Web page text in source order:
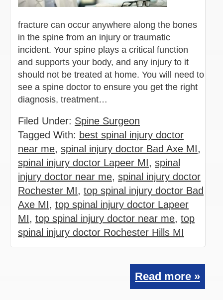
fracture can occur anywhere along the bones
in the spine from an injury or traumatic
incident. Your spine plays a critical function
and supports your body, and any injury to it
should not be treated at home. You will need to
see a spine doctor to ensure you get the right
diagnosis, treatment…
Filed Under: Spine Surgeon
Tagged With: best spinal injury doctor
near me, spinal injury doctor Bad Axe MI,
spinal injury doctor Lapeer MI, spinal
injury doctor near me, spinal injury doctor
Rochester MI, top spinal injury doctor Bad
Axe MI, top spinal injury doctor Lapeer
MI, top spinal injury doctor near me, top
spinal injury doctor Rochester Hills MI
Read more »